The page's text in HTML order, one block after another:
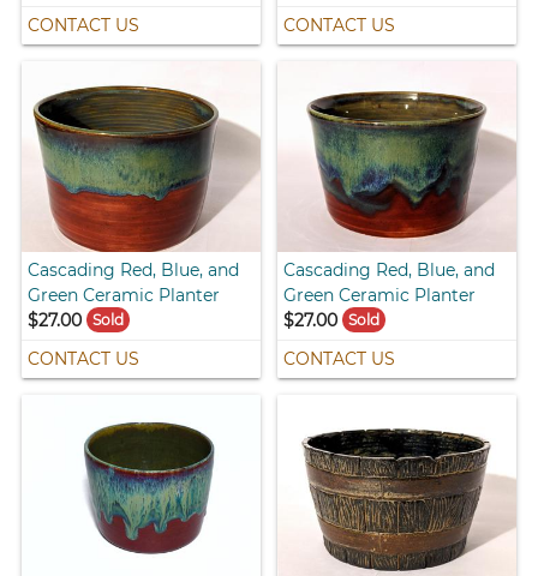
CONTACT US CONTACT US
Cascading Red, Blue, and
Green Ceramic Planter
$27.00
Sold
CONTACT US
Cascading Red, Blue, and
Green Ceramic Planter
$27.00 Sold
CONTACT US